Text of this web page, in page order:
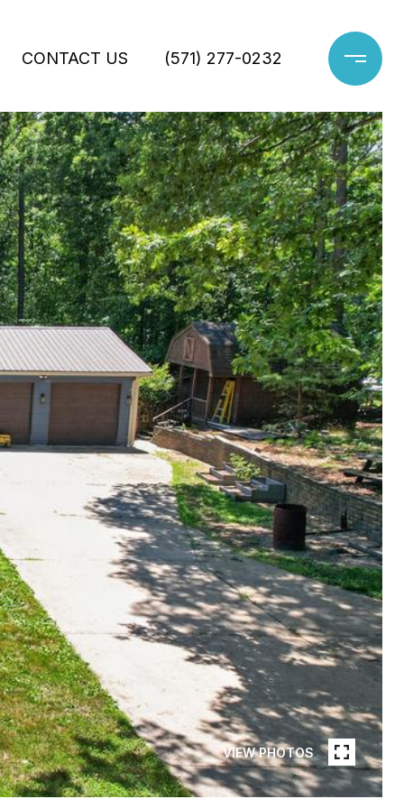
CONTACT US (571) 277-0232
VIEW PHOTOS